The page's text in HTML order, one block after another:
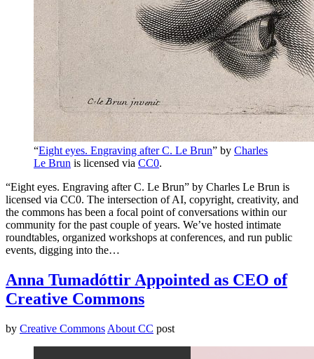
“Eight eyes. Engraving after C. Le Brun” by Charles
Le Brun is licensed via CC0.
“Eight eyes. Engraving after C. Le Brun” by Charles Le Brun is
licensed via CC0. The intersection of AI, copyright, creativity, and
the commons has been a focal point of conversations within our
community for the past couple of years. We’ve hosted intimate
roundtables, organized workshops at conferences, and run public
events, digging into the…
Anna Tumadóttir Appointed as CEO of
Creative Commons
by Creative Commons About CC post